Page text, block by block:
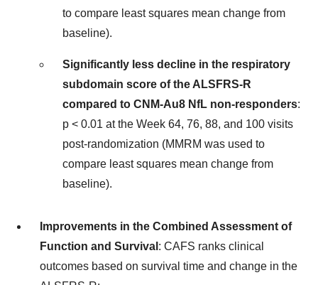
to compare least squares mean change from
baseline).
Significantly less decline in the respiratory
subdomain score of the ALSFRS-R
compared to CNM-Au8 NfL non-responders:
p < 0.01 at the Week 64, 76, 88, and 100 visits
post-randomization (MMRM was used to
compare least squares mean change from
baseline).
Improvements in the Combined Assessment of
Function and Survival : CAFS ranks clinical
outcomes based on survival time and change in the